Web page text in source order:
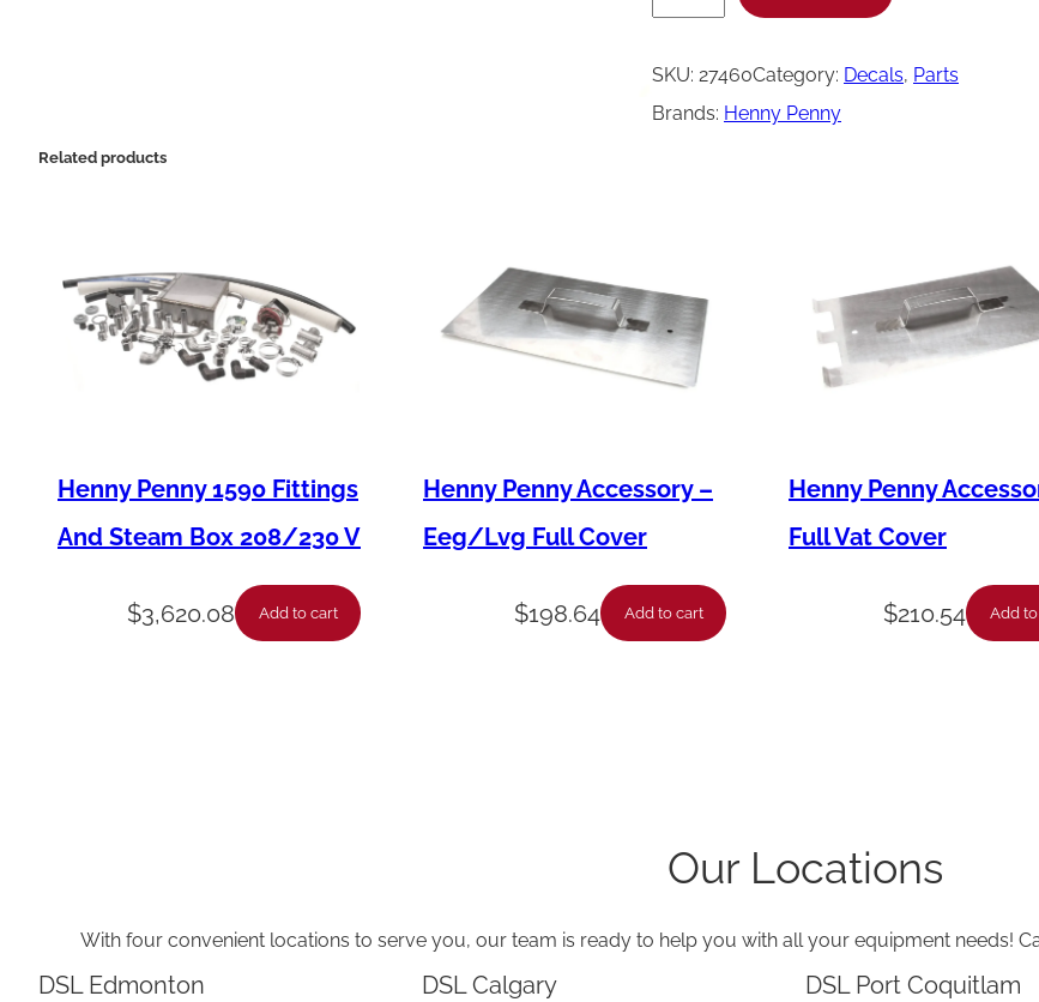
e
n
y
a
m
SKU: 27460Category: Decals, Parts
Brands: Henny Penny
Related products
Henny Penny 1590 Fittings
And Steam Box 208/230 V
$3,620.08 Add to cart
Henny Penny Accessory –
Eeg/Lvg Full Cover
$198.64 Add to cart
Henny Penny
Full Vat Cover
$210.54 Add
Our Locations
With four convenient locations to serve you, our team is ready to help you with all your equipment needs!
DSL Edmonton DSL Calgary DSL Port Coquitlam